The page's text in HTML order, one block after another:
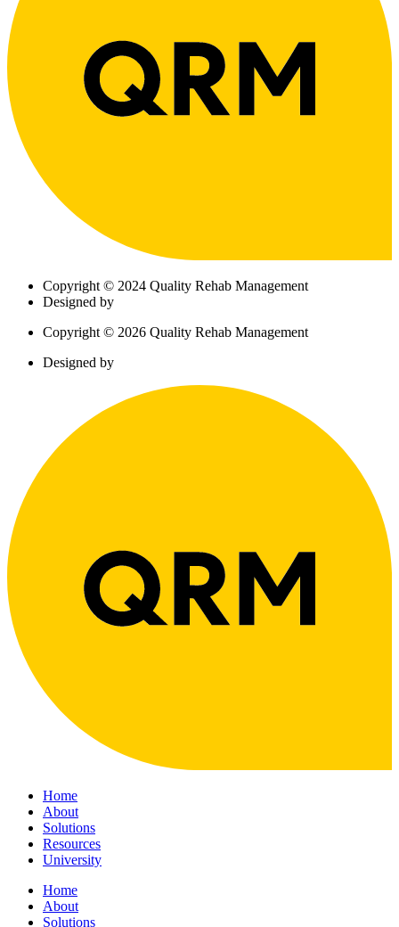
Copyright © 2024 Quality Rehab Management
Designed by
Copyright © 2026 Quality Rehab Management
Designed by
Home
About
Solutions
Resources
University
Home
About
Solutions